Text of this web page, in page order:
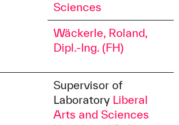
Sciences
Wäckerle, Roland,
Dipl.-Ing. (FH)
Supervisor of
Laboratory Liberal
Arts and Sciences